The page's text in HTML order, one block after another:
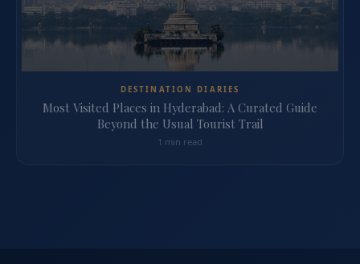
DESTINATION DIARIES
Most Visited Places in Hyderabad: A Curated Guide
Beyond the Usual Tourist Trail
1 min read